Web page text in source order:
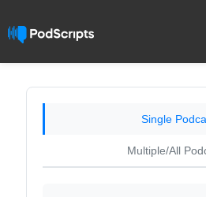
Single
Multiple/All